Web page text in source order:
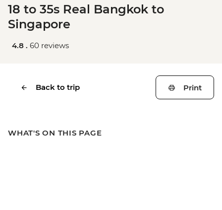
18 to 35s Real Bangkok to
Singapore
4.8 . 60 reviews
Back to trip Print
WHAT'S ON THIS PAGE